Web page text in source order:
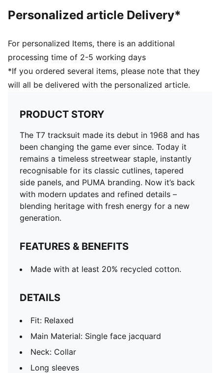
Personalized article Delivery*
For personalized Items, there is an additional
processing time of 2-5 working days
*If you ordered several items, please note that they
will all be delivered with the personalized article.
PRODUCT STORY
The T7 tracksuit made its debut in 1968 and has
been changing the game ever since. Today it
remains a timeless streetwear staple, instantly
recognisable for its classic cutlines, tapered
side panels, and PUMA branding. Now it’s back
with modern updates and refined details –
blending heritage with fresh energy for a new
generation.
FEATURES & BENEFITS
Made with at least 20% recycled cotton.
DETAILS
Fit: Relaxed
Main Material: Single face jacquard
Neck: Collar
Long sleeves